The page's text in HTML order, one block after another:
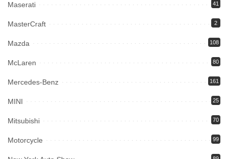
Maserati 41
MasterCraft 2
Mazda 108
McLaren 80
Mercedes-Benz 161
MINI 25
Mitsubishi 70
Motorcycle 99